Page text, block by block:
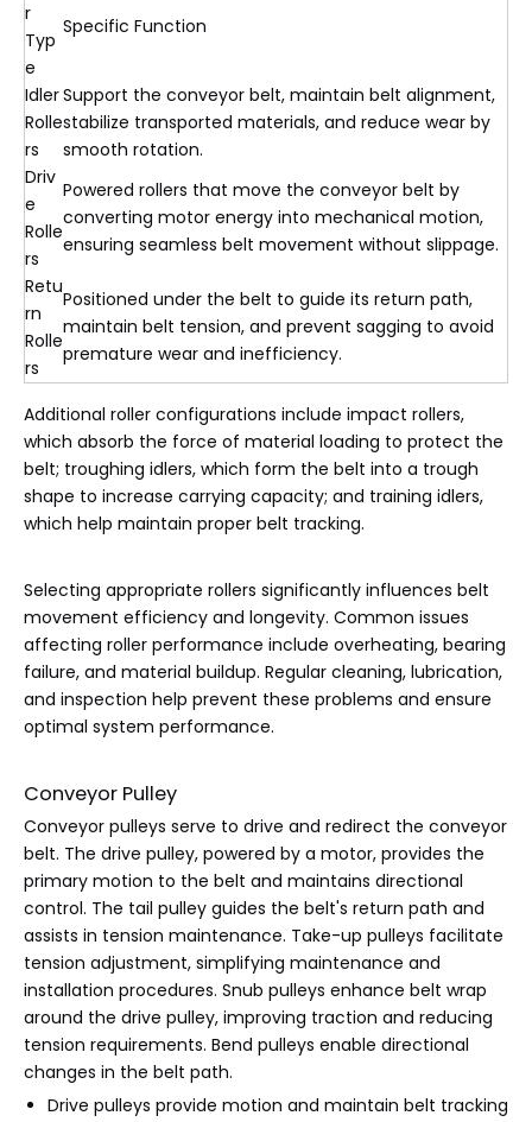
r
Typ
e
Specific Function
Idler
Rolle
rs
Support the conveyor belt, maintain belt alignment,
stabilize transported materials, and reduce wear by
smooth rotation.
Driv
e
Rolle
rs
Powered rollers that move the conveyor belt by
converting motor energy into mechanical motion,
ensuring seamless belt movement without slippage.
Retu
rn
Rolle
rs
Positioned under the belt to guide its return path,
maintain belt tension, and prevent sagging to avoid
premature wear and inefficiency.
Additional roller configurations include impact rollers,
which absorb the force of material loading to protect the
belt; troughing idlers, which form the belt into a trough
shape to increase carrying capacity; and training idlers,
which help maintain proper belt tracking.
Selecting appropriate rollers significantly influences belt
movement efficiency and longevity. Common issues
affecting roller performance include overheating, bearing
failure, and material buildup. Regular cleaning, lubrication,
and inspection help prevent these problems and ensure
optimal system performance.
Conveyor Pulley
Conveyor pulleys serve to drive and redirect the conveyor
belt. The drive pulley, powered by a motor, provides the
primary motion to the belt and maintains directional
control. The tail pulley guides the belt's return path and
assists in tension maintenance. Take-up pulleys facilitate
tension adjustment, simplifying maintenance and
installation procedures. Snub pulleys enhance belt wrap
around the drive pulley, improving traction and reducing
tension requirements. Bend pulleys enable directional
changes in the belt path.
Drive pulleys provide motion and maintain belt tracking